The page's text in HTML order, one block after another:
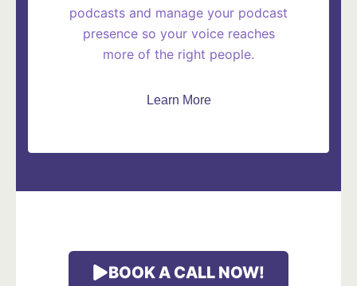
podcasts and manage your podcast
presence so your voice reaches
more of the right people.
Learn More
BOOK A CALL NOW!